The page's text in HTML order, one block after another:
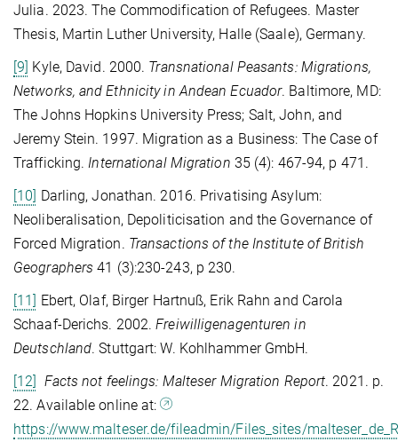
Julia. 2023. The Commodification of Refugees. Master
Thesis, Martin Luther University, Halle (Saale), Germany.
[9] Kyle, David. 2000. Transnational Peasants: Migrations,
Networks, and Ethnicity in Andean Ecuador. Baltimore, MD:
The Johns Hopkins University Press; Salt, John, and
Jeremy Stein. 1997. Migration as a Business: The Case of
Trafficking. International Migration 35 (4): 467-94, p 471.
[10] Darling, Jonathan. 2016. Privatising Asylum:
Neoliberalisation, Depoliticisation and the Governance of
Forced Migration. Transactions of the Institute of British
Geographers 41 (3):230-243, p 230.
[11] Ebert, Olaf, Birger Hartnuß, Erik Rahn and Carola
Schaaf-Derichs. 2002.Freiwilligenagenturen in
Deutschland. Stuttgart: W. Kohlhammer GmbH.
[12] Facts not feelings: Malteser Migration Report. 2021. p.
22. Available online at:
https://www.malteser.de/fileadmin/Files_sites/